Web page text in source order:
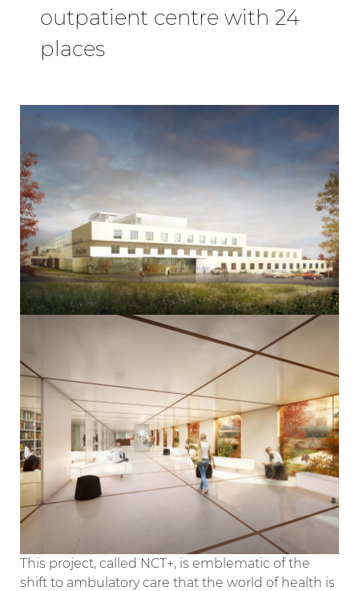
outpatient centre with 24
places
This project, called NCT+, is emblematic of the
shift to ambulatory care that the world of health is